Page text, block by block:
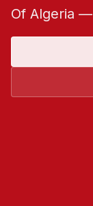
Of Algeria